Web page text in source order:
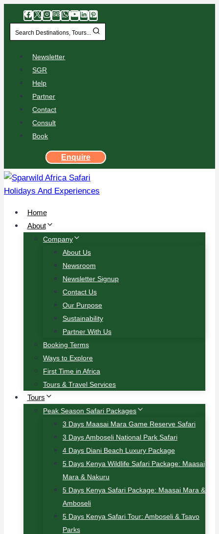
Search Destinations, Tours...
Newsletter
SGR
Help
Partner
Contact
Consult
Book
Enquire
Home
About
Company
About Us
Newsroom
Newsletter Signup
Contact Us
Our Purpose
Sustainability
Partner With Us
Booking Terms
Ways to Explore
First Time in Africa
Tours & Travel Services
Tours
Peak Season Safari Packages
3 Days Maasai Mara Game Reserve Safari
3 Days Amboseli National Park Safari
4 Days Diani Beach Luxury Package
5 Days Kenya Wildlife Safari Package: Maasai
Mara & Nakuru
5 Days Kenya Safari Package: Maasai Mara &
Amboseli
5 Days Kenya Safari Tour: Amboseli & Tsavo
Parks